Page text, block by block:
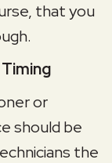
that you
or
should be
the